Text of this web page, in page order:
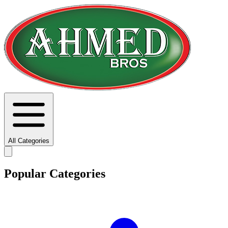
All Categories
Popular Categories